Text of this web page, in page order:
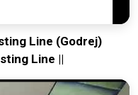
Line (Godrej)
Line ||